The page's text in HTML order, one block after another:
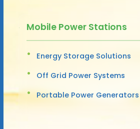
Mobile Power Stations
Energy Storage Solutions
Off Grid Power Systems
Portable Power Generators